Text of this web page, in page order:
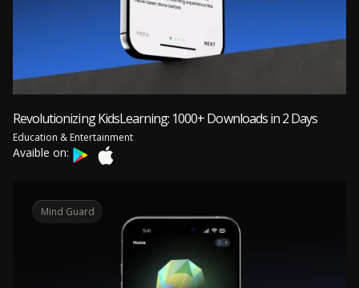
Revolutionizing KidsLearning: 1000+ Downloads in 2 Days
Education & Entertainment
Avaible on:
Mind Guard